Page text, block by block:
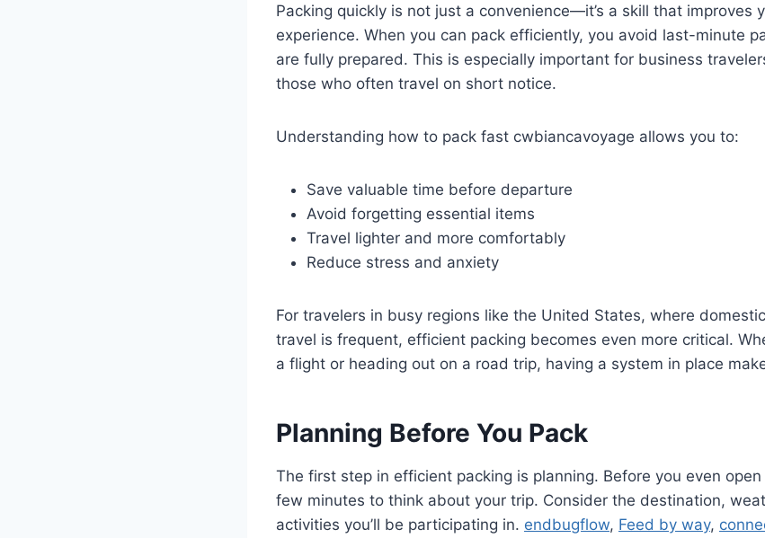
Packing quickly is not just a convenience—it’s a skill that improves
experience. When you can pack efficiently, you avoid last-minute
are fully prepared. This is especially important for business
those who often travel on short notice.
Understanding how to pack fast cwbiancavoyage allows you to:
Save valuable time before departure
Avoid forgetting essential items
Travel lighter and more comfortably
Reduce stress and anxiety
For travelers in busy regions like the United States, where
travel is frequent, efficient packing becomes even more critical.
a flight or heading out on a road trip, having a system in place
Planning Before You Pack
The first step in efficient packing is planning. Before you even
few minutes to think about your trip. Consider the destination,
activities you’ll be participating in. endbugflow, Feed by way,